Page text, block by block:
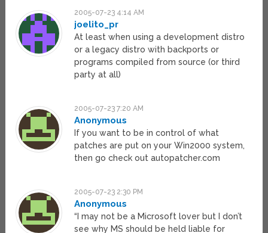
2005-07-23 4:14 AM
joelito_pr
At least when using a development distro
or a legacy distro with backports or
programs compiled from source (or third
party at all)
2005-07-23 7:20 AM
Anonymous
If you want to be in control of what
patches are put on your Win2000 system,
then go check out autopatcher.com
2005-07-23 2:30 PM
Anonymous
“I may not be a Microsoft lover but I don’t
see why MS should be held liable for